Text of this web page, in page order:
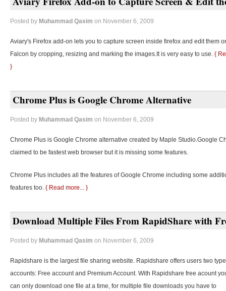
Posted by Muhammad Qasim on November 6, 2009
Aviary's Firefox add-on lets you to capture screen inside firefox and edit them
Falcon by cropping, resizing and marking the images.It is very easy to use. {
}
Chrome Plus is Google Chrome Alternative
Posted by Muhammad Qasim on November 6, 2009
Chrome Plus is Google Chrome alternative created by Maple Studio.Google
claimed to be fastest web browser but it is missing some features.
Chrome Plus includes all the features of Google Chrome including some
features too. { Read more... }
Download Multiple Files From RapidShare with
Posted by Muhammad Qasim on November 6, 2009
Rapidshare is the largest file sharing website. Rapidshare offers users two
accounts: Free account and Premium Account. With Rapidshare free acount
can only download one file at a time, for multiple file downloads you have to